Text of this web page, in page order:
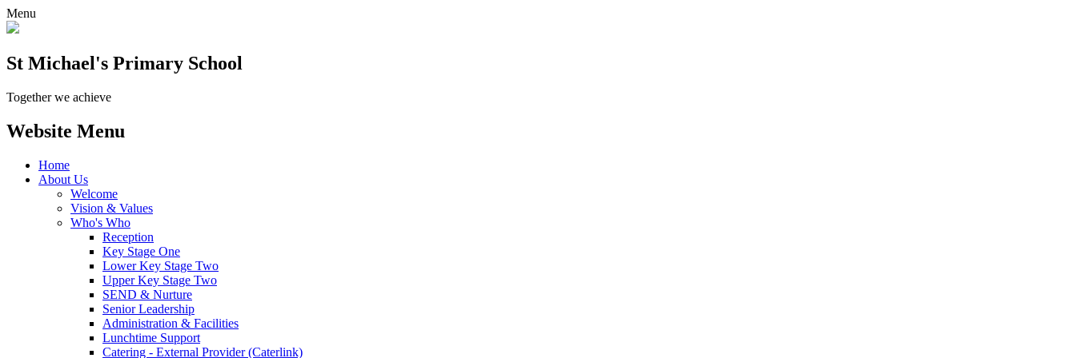
Menu
St Michael's Primary School
Together we achieve
Website Menu
Home
About Us
Welcome
Vision & Values
Who's Who
Reception
Key Stage One
Lower Key Stage Two
Upper Key Stage Two
SEND & Nurture
Senior Leadership
Administration & Facilities
Lunchtime Support
Catering - External Provider (Caterlink)